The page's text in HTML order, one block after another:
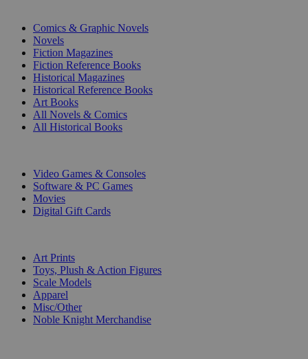
Comics & Graphic Novels
Novels
Fiction Magazines
Fiction Reference Books
Historical Magazines
Historical Reference Books
Art Books
All Novels & Comics
All Historical Books
Video Games & Consoles
Software & PC Games
Movies
Digital Gift Cards
Art Prints
Toys, Plush & Action Figures
Scale Models
Apparel
Misc/Other
Noble Knight Merchandise